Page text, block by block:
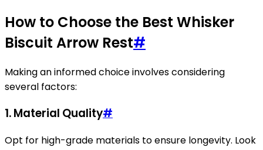
How to Choose the Best Whisker
Biscuit Arrow Rest#
Making an informed choice involves considering
several factors:
1.Material Quality#
Opt for high-grade materials to ensure longevity. Look